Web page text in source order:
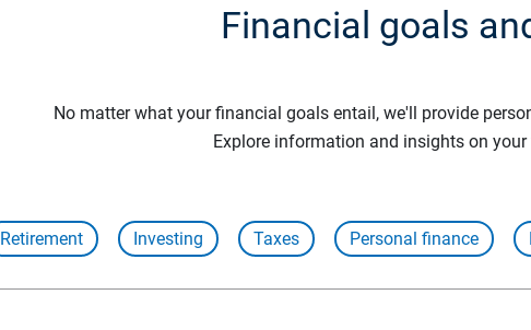
Financial goals
No matter what your financial goals entail, we'll provide
Explore information and insights on
Retirement Investing Taxes Personal finance